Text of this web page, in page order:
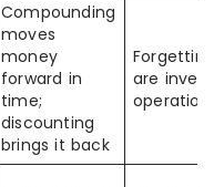
Compounding
moves
money
forward in
time;
discounting
brings it back
are